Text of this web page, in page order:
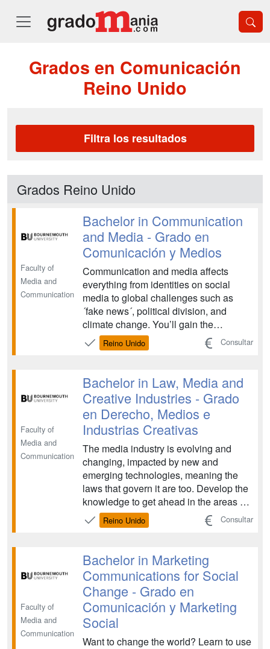
Grados en Comunicación
Reino Unido
Filtra los resultados
Grados Reino Unido
Faculty of
Media and
Communication
Bachelor in Communication
and Media - Grado en
Comunicación y Medios
Communication and media affects
everything from identities on social
media to global challenges such as
´fake news´, political division, and
climate change. You’ll gain the
expertise to understand, analyse, and
produce effective communication
Reino Unido Consultar
Faculty of
Media and
Communication
Bachelor in Law, Media and
Creative Industries - Grado
en Derecho, Medios e
Industrias Creativas
The media industry is evolving and
changing, impacted by new and
emerging technologies, meaning the
laws that govern it are too. Develop the
knowledge to get ahead in the areas of
intellectual property and media
regulation on this exciting law degree.
Reino Unido Consultar
Faculty of
Media and
Communication
Bachelor in Marketing
Communications for Social
Change - Grado en
Comunicación y Marketing
Social
Want to change the world? Learn to use